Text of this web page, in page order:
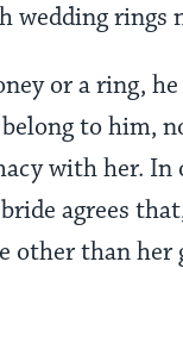
rings
or a ring,
to him,
with her.
agrees
other than her